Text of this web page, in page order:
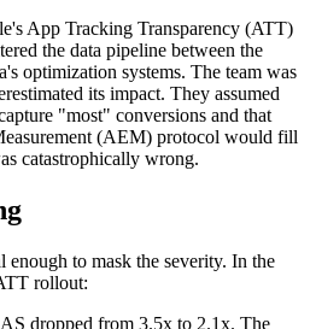
App Tracking Transparency (ATT)
the data pipeline between the
optimization systems. The team was
its impact. They assumed
"most" conversions and that
(AEM) protocol would fill
catastrophically wrong.
enough to mask the severity. In the
rollout:
dropped from 3.5x to 2.1x. The